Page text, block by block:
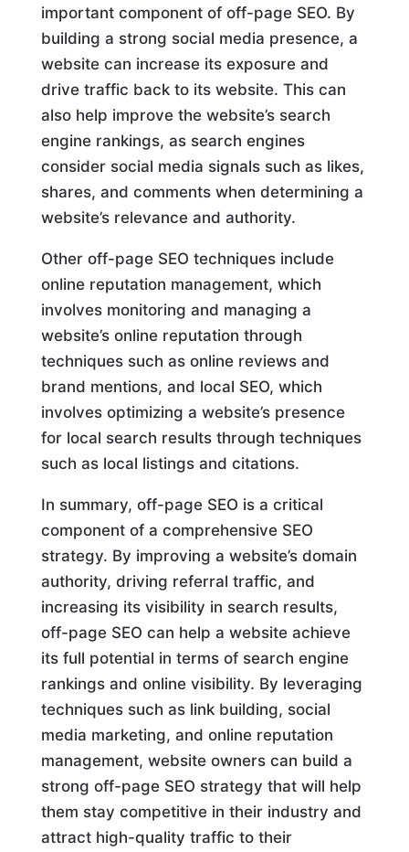
important component of off-page SEO. By
building a strong social media presence, a
website can increase its exposure and
drive traffic back to its website. This can
also help improve the website’s search
engine rankings, as search engines
consider social media signals such as likes,
shares, and comments when determining a
website’s relevance and authority.
Other off-page SEO techniques include
online reputation management, which
involves monitoring and managing a
website’s online reputation through
techniques such as online reviews and
brand mentions, and local SEO, which
involves optimizing a website’s presence
for local search results through techniques
such as local listings and citations.
In summary, off-page SEO is a critical
component of a comprehensive SEO
strategy. By improving a website’s domain
authority, driving referral traffic, and
increasing its visibility in search results,
off-page SEO can help a website achieve
its full potential in terms of search engine
rankings and online visibility. By leveraging
techniques such as link building, social
media marketing, and online reputation
management, website owners can build a
strong off-page SEO strategy that will help
them stay competitive in their industry and
attract high-quality traffic to their